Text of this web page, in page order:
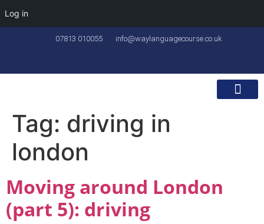
Log in
07813 010055 info@waylanguagecourse.co.uk
Tag: driving in
london
Moving around London
(part 5): driving